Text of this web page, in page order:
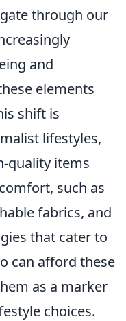
through our
and
elements
shift is
lifestyles,
quality items
such as
fabrics, and
that cater to
can afford these
as a marker
choices.